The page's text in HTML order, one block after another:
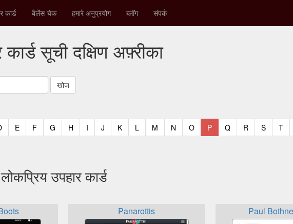
कार्ड बैलेंस चेक हमारे अनुप्रयोग ब्लॉग संपर्क
सूची दक्षिण अफ़्रीका
(current)
E(current)
F(current)
G (current)
H (current)
I (current)
J (current)
K(current)
L (current)
M (current)
N (current)
O(current)
P(current)
Q(current)
R (current)
S(current)
T
उपहार कार्ड
Panarottis Paul